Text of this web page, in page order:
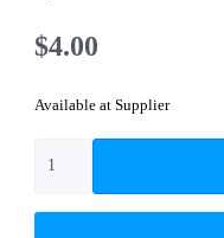
$4.00
Available at Supplier